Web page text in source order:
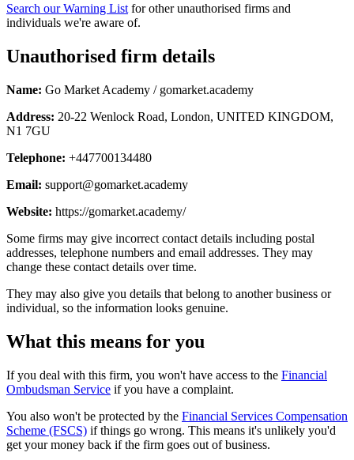
Search our Warning List for other unauthorised firms and
individuals we're aware of.
Unauthorised firm details
Name: Go Market Academy / gomarket.academy
Address: 20-22 Wenlock Road, London, UNITED KINGDOM,
N1 7GU
Telephone: +447700134480
Email: support@gomarket.academy
Website: https://gomarket.academy/
Some firms may give incorrect contact details including postal
addresses, telephone numbers and email addresses. They may
change these contact details over time.
They may also give you details that belong to another business or
individual, so the information looks genuine.
What this means for you
If you deal with this firm, you won't have access to the Financial
Ombudsman Service if you have a complaint.
You also won't be protected by the Financial Services Compensation
Scheme (FSCS) if things go wrong. This means it's unlikely you'd
get your money back if the firm goes out of business.